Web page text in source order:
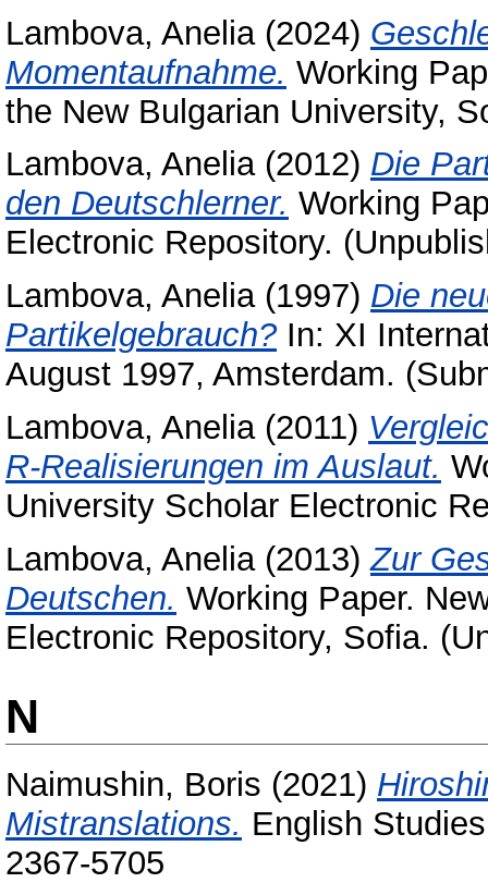
Lambova, Anelia(2024)
Momentaufnahme. Working
the New Bulgarian University,
Lambova, Anelia(2012) Die
den Deutschlerner. Working
Electronic Repository.
Lambova, Anelia(1997) Die
Partikelgebrauch?In: XI
August 1997, Amsterdam.
Lambova, Anelia(2011)
R-Realisierungen im Auslaut.
University Scholar Electronic
Lambova, Anelia(2013)Zur
Deutschen. Working Paper.
Electronic Repository, Sofia.
N
Naimushin, Boris (2021)
Mistranslations. English
2367-5705